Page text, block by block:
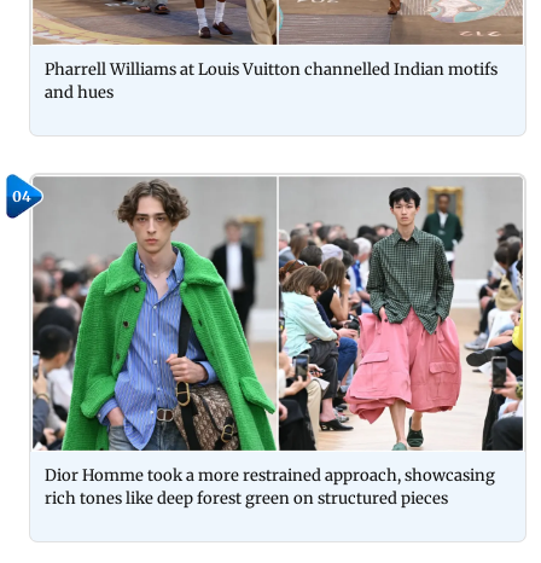
Pharrell Williams at Louis Vuitton channelled Indian motifs
and hues
04
Dior Homme took a more restrained approach, showcasing
rich tones like deep forest green on structured pieces